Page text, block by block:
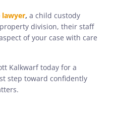
lawyer, a child custody
division, their staff
of your case with care
Kalkwarf today for a
step toward confidently